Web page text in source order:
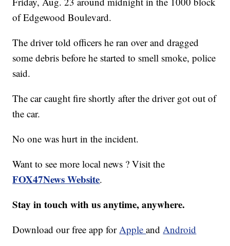
of Edgewood Boulevard.
The driver told officers he ran over and dragged
some debris before he started to smell smoke, police
said.
The car caught fire shortly after the driver got out of
the car.
No one was hurt in the incident.
Want to see more local news ? Visit the
FOX47News Website.
Stay in touch with us anytime, anywhere.
Download our free app forAppleandAndroid